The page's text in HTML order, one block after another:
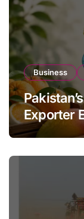
Business
Exporter
Global